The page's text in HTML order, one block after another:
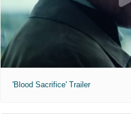
'Blood Sacrifice' Trailer